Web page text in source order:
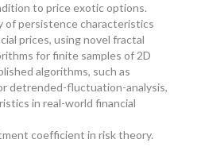
to price exotic options.
of persistence characteristics
prices, using novel fractal
for finite samples of 2D
algorithms, such as
detrended-fluctuation-analysis,
in real-world financial
coefficient in risk theory.